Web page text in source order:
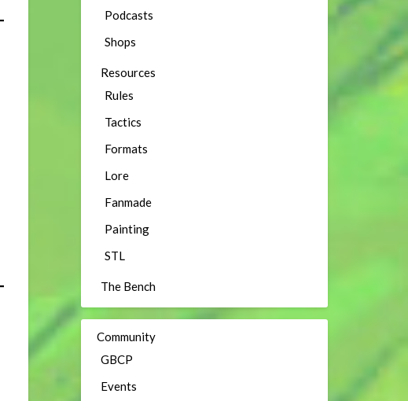
Podcasts
Shops
Resources
Rules
Tactics
Formats
Lore
Fanmade
Painting
STL
The Bench
Community
GBCP
Events